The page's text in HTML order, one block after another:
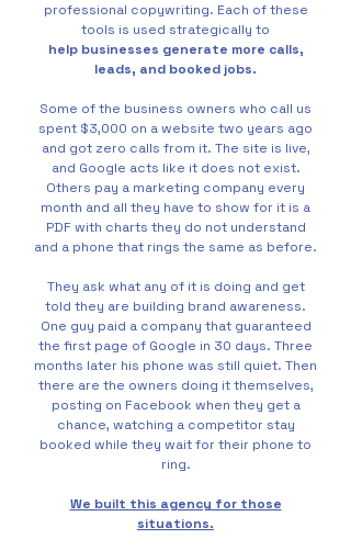
professional copywriting. Each of these
tools is used strategically to
help businesses generate more calls,
leads, and booked jobs.
Some of the business owners who call us
spent $3,000 on a website two years ago
and got zero calls from it. The site is live,
and Google acts like it does not exist.
Others pay a marketing company every
month and all they have to show for it is a
PDF with charts they do not understand
and a phone that rings the same as before.
They ask what any of it is doing and get
told they are building brand awareness.
One guy paid a company that guaranteed
the first page of Google in 30 days. Three
months later his phone was still quiet. Then
there are the owners doing it themselves,
posting on Facebook when they get a
chance, watching a competitor stay
booked while they wait for their phone to
ring.
We built this agency for those
situations.